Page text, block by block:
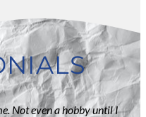
Not even a hobby until I
I